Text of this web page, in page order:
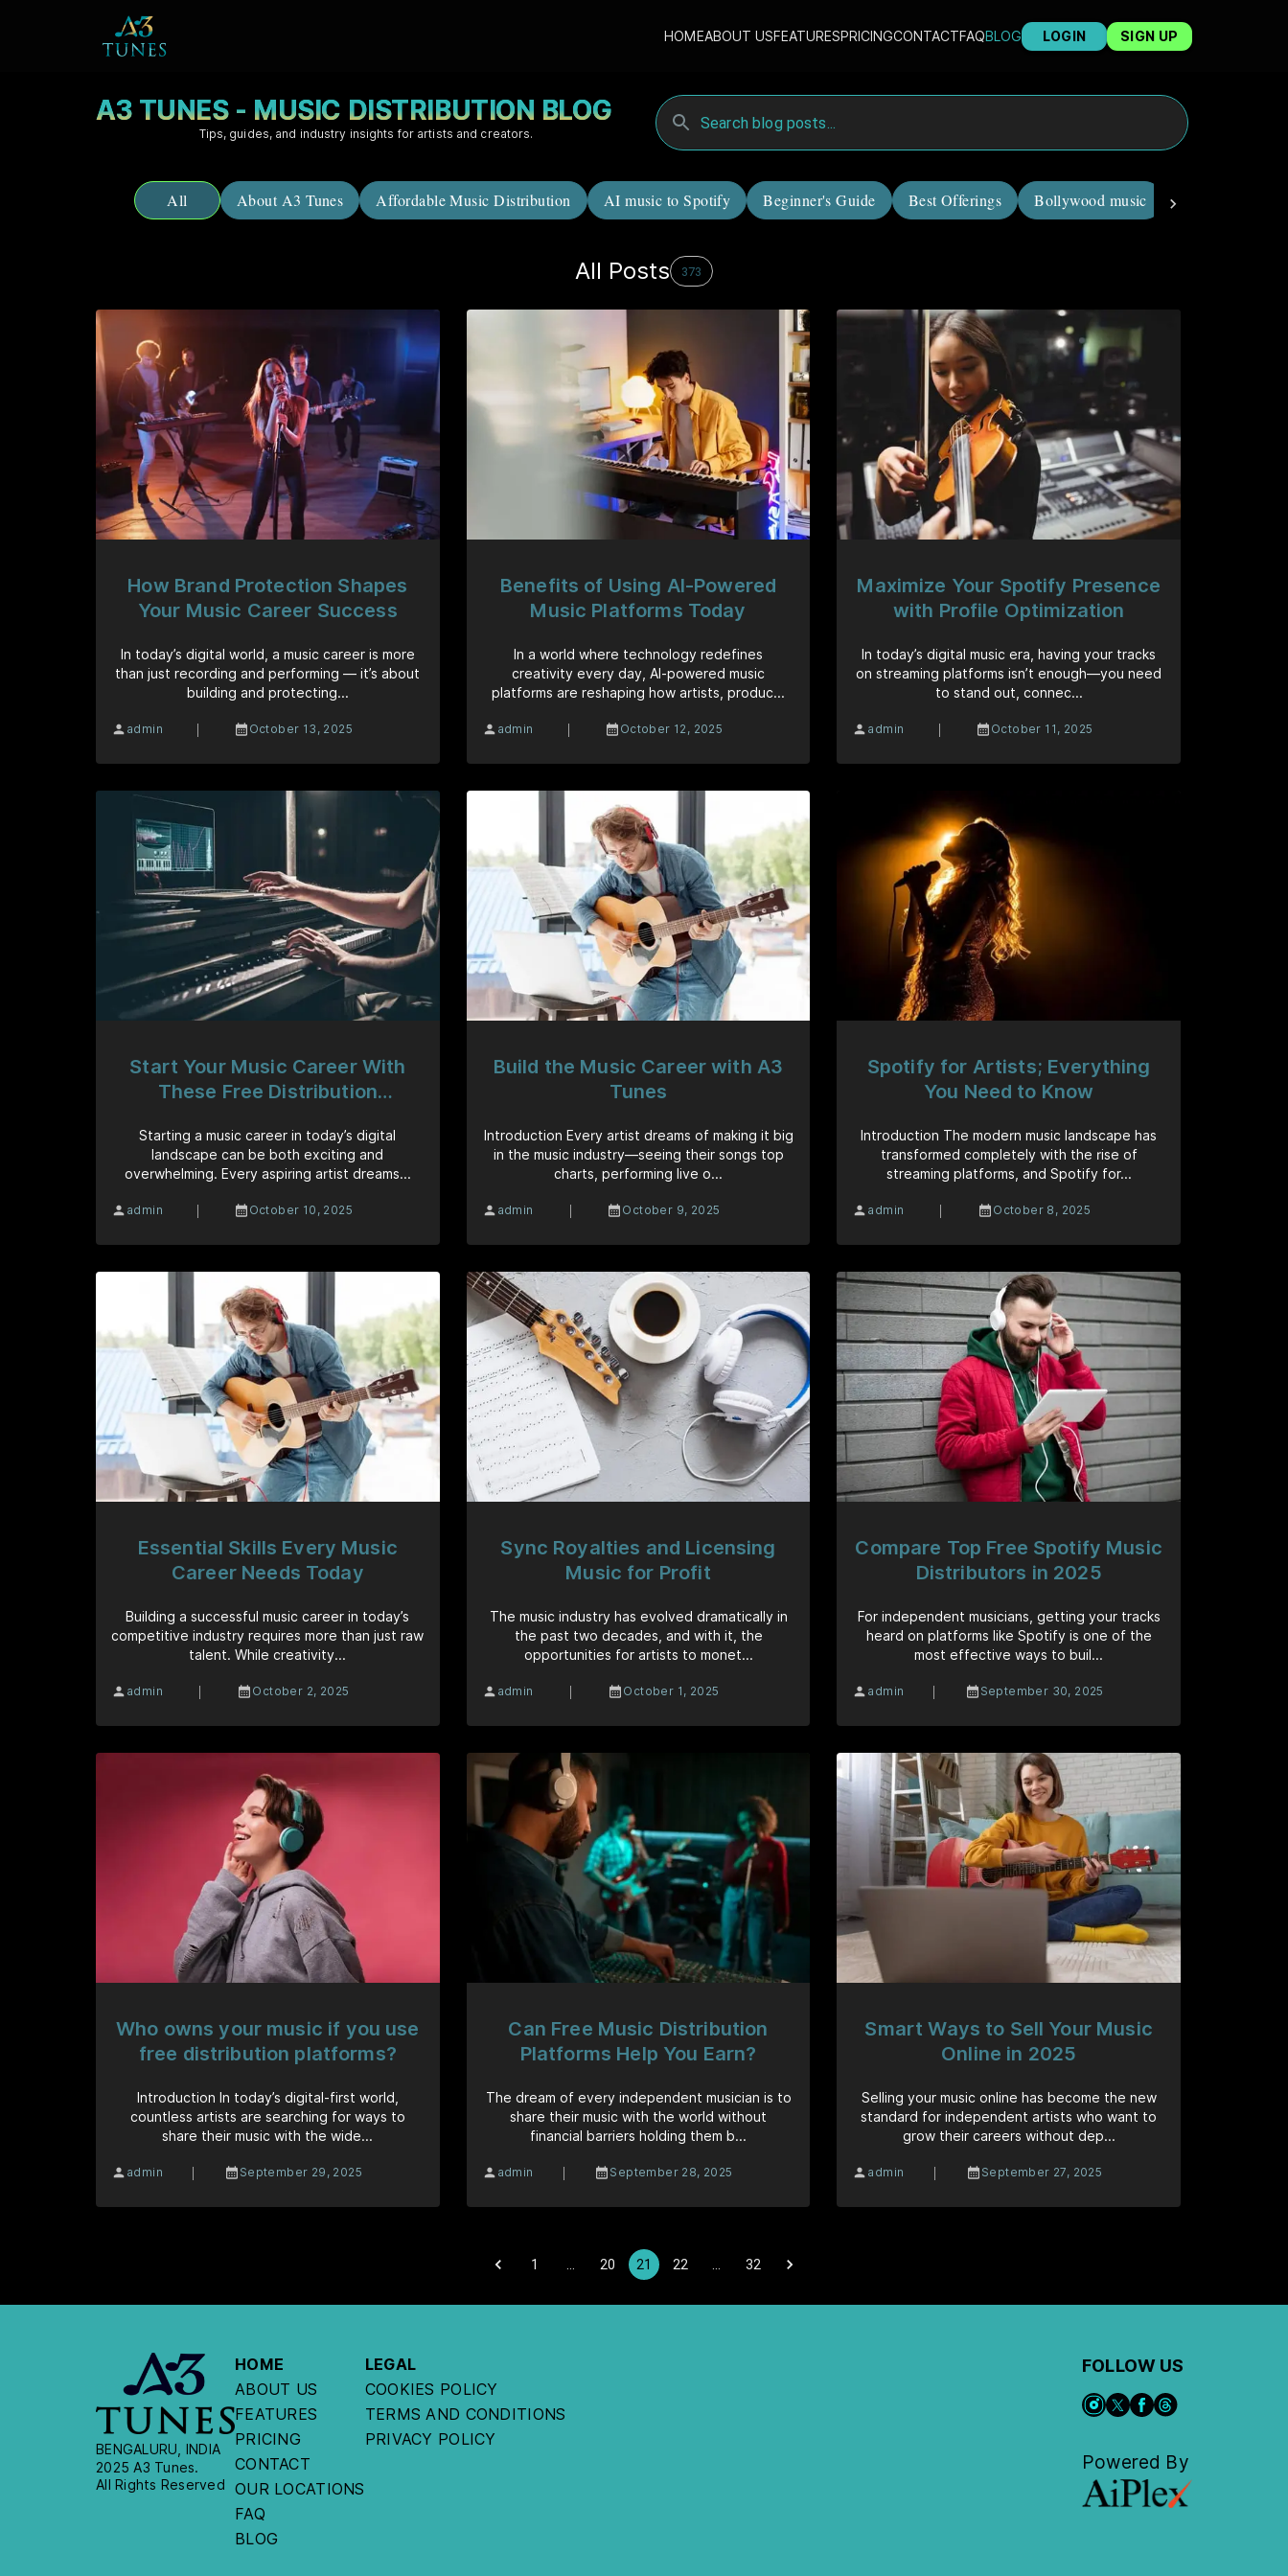
HOMEABOUT USFEATURESPRICINGCONTACTFAQBLOG LOGIN SIGN UP
A3 TUNES - MUSIC DISTRIBUTION BLOG
Tips, guides, and industry insights for artists and creators.
All About A3 Tunes Affordable Music Distribution AI music to Spotify Beginner's Guide Best Offerings Bollywood music
All Posts 373
How Brand Protection Shapes
Your Music Career Success
In today’s digital world, a music career is more
than just recording and performing — it’s about
building and protecting...
admin | October 13, 2025
Benefits of Using AI-Powered
Music Platforms Today
In a world where technology redefines
creativity every day, AI-powered music
platforms are reshaping how artists, produc...
admin | October 12, 2025
Maximize Your Spotify Presence
with Profile Optimization
In today’s digital music era, having your tracks
on streaming platforms isn’t enough—you need
to stand out, connec...
admin | October 11, 2025
Start Your Music Career With
These Free Distribution
Starting a music career in today’s digital
landscape can be both exciting and
overwhelming. Every aspiring artist dreams...
admin | October 10, 2025
Build the Music Career with A3
Tunes
Introduction Every artist dreams of making it big
in the music industry—seeing their songs top
charts, performing live o...
admin | October 9, 2025
Spotify for Artists; Everything
You Need to Know
Introduction The modern music landscape has
transformed completely with the rise of
streaming platforms, and Spotify for...
admin | October 8, 2025
Essential Skills Every Music
Career Needs Today
Building a successful music career in today’s
competitive industry requires more than just raw
talent. While creativity...
admin | October 2, 2025
Sync Royalties and Licensing
Music for Profit
The music industry has evolved dramatically in
the past two decades, and with it, the
opportunities for artists to monet...
admin | October 1, 2025
Compare Top Free Spotify Music
Distributors in 2025
For independent musicians, getting your tracks
heard on platforms like Spotify is one of the
most effective ways to buil...
admin | September 30, 2025
Who owns your music if you use
free distribution platforms?
Introduction In today’s digital-first world,
countless artists are searching for ways to
share their music with the wide...
admin | September 29, 2025
Can Free Music Distribution
Platforms Help You Earn?
The dream of every independent musician is to
share their music with the world without
financial barriers holding them b...
admin | September 28, 2025
Smart Ways to Sell Your Music
Online in 2025
Selling your music online has become the new
standard for independent artists who want to
grow their careers without dep...
admin | September 27, 2025
1 20 21 22 32
BENGALURU, INDIA
2025 A3 Tunes.
All Rights Reserved
HOME
ABOUT US
FEATURES
PRICING
CONTACT
OUR LOCATIONS
FAQ
BLOG
LEGAL
COOKIES POLICY
TERMS AND CONDITIONS
PRIVACY POLICY
FOLLOW US
Powered By